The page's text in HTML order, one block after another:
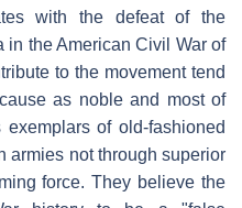
with the defeat of the
in the American Civil War of
to the movement tend
as noble and most of
of old-fashioned
armies not through superior
force. They believe the